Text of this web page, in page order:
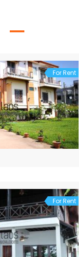
For Rent
For Rent